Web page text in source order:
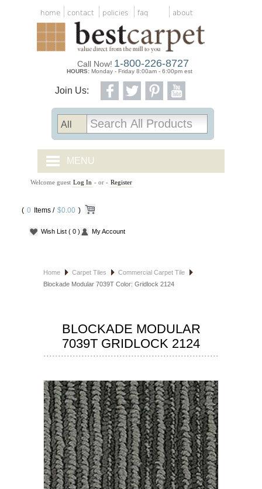
home contact policies faq about
Join Us:
Call Now! 1-800-226-8727
HOURS: Monday - Friday 8:00am - 6:00pm est
MENU
CARPET TILES
CARPET
VINYL
HOSPITALITY FLOORING
SPECIALS
Welcome guest Log In - or - Register
( 0 Items / $0.00 )
Wish List ( 0 ) My Account
Home Carpet Tiles
Commercial Carpet Tile
Blockade Modular 7039T Color: Gridlock 2124
BLOCKADE MODULAR
7039T GRIDLOCK 2124